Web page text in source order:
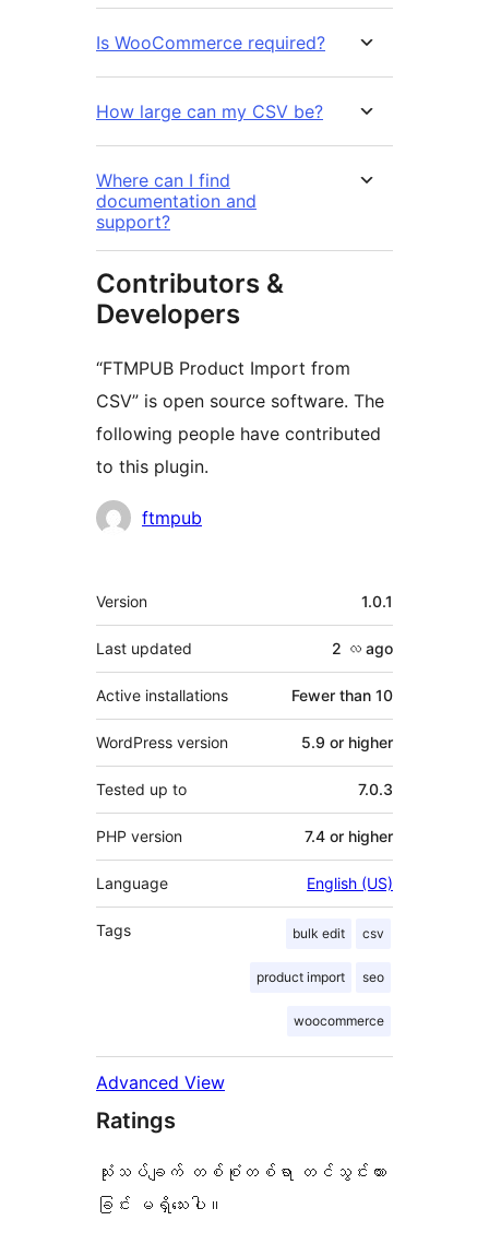
Is WooCommerce required?
How large can my CSV be?
Where can I find
documentation and
support?
Contributors &
Developers
“FTMPUB Product Import from
CSV” is open source software. The
following people have contributed
to this plugin.
Contributors
ftmpub
Meta
Version 1.0.1
Last updated 2 လ ago
Active installations Fewer than 10
WordPress version 5.9 or higher
Tested up to 7.0.3
PHP version 7.4 or higher
Language English (US)
Tags bulk edit csv
product import seo
woocommerce
Advanced View
Ratings
သုံးသပ်ချက် တစ်စုံတစ်ရာ တင်သွင်းထား
ခြင်း မရှိသေးပါ။